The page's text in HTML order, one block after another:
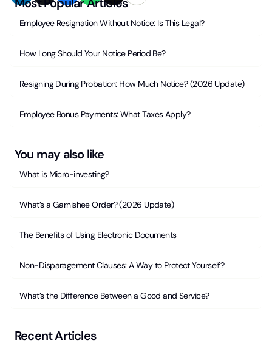
Employee Resignation Without Notice: Is This Legal?
How Long Should Your Notice Period Be?
Resigning During Probation: How Much Notice? (2026 Update)
Employee Bonus Payments: What Taxes Apply?
You may also like
What is Micro-investing?
What’s a Garnishee Order? (2026 Update)
The Benefits of Using Electronic Documents
Non-Disparagement Clauses: A Way to Protect Yourself?
What’s the Difference Between a Good and Service?
Recent Articles